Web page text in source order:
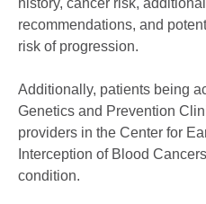
history, cancer risk,
recommendations, and
risk of progression.
Additionally, patients being
Genetics and Prevention
providers in the Center for
Interception of Blood
condition.